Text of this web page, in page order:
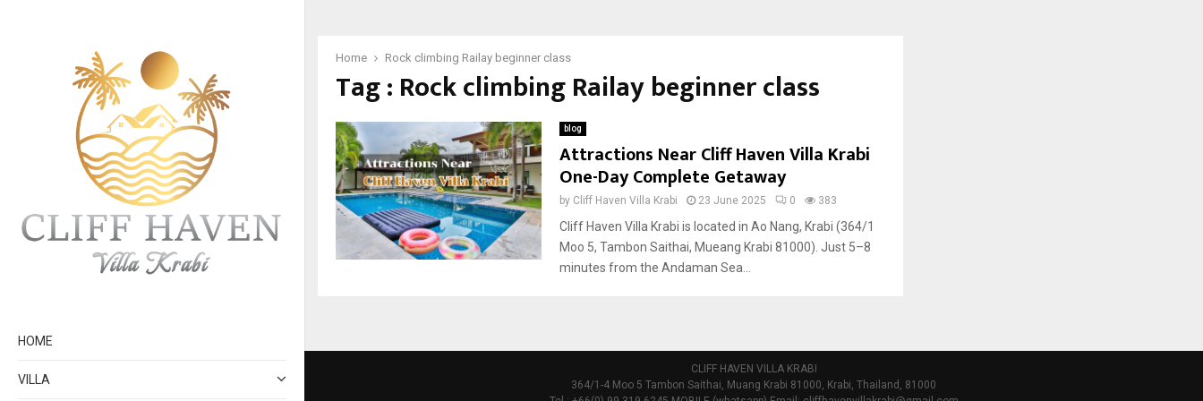
HOME
VILLA
Home Rock climbing Railay beginner class
Tag : Rock climbing Railay beginner class
blog
Attractions Near Cliff Haven Villa Krabi
One-Day Complete Getaway
by Cliff Haven Villa Krabi 23 June 2025 0 383
Cliff Haven Villa Krabi is located in Ao Nang, Krabi (364/1
Moo 5, Tambon Saithai, Mueang Krabi 81000). Just 5–8
minutes from the Andaman Sea...
CLIFF HAVEN VILLA KRABI
364/1-4 Moo 5 Tambon Saithai, Muang Krabi 81000, Krabi, Thailand, 81000